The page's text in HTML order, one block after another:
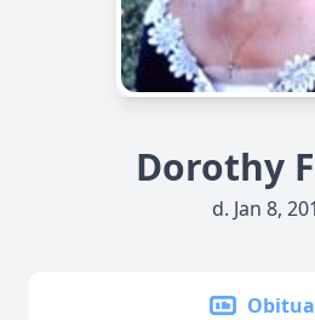
Dorothy
d. Jan 8,